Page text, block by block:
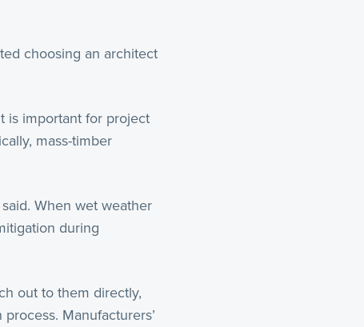
choosing an architect
is important for project
mass-timber
When wet weather
during
out to them directly,
Manufacturers’